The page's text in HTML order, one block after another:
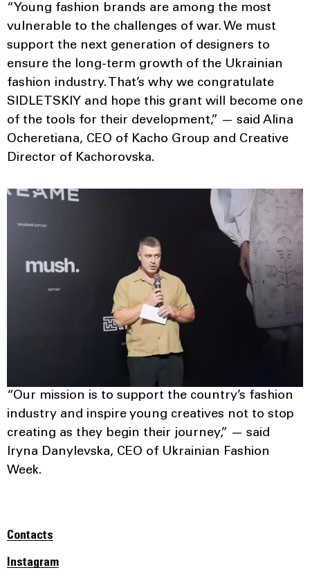
“Young fashion brands are among the most
vulnerable to the challenges of war. We must
support the next generation of designers to
ensure the long-term growth of the Ukrainian
fashion industry. That’s why we congratulate
SIDLETSKIY and hope this grant will become one
of the tools for their development,” — said Alina
Ocheretiana, CEO of Kacho Group and Creative
Director of Kachorovska.
“Our mission is to support the country’s fashion
industry and inspire young creatives not to stop
creating as they begin their journey,” — said
Iryna Danylevska, CEO of Ukrainian Fashion
Week.
Contacts
Instagram